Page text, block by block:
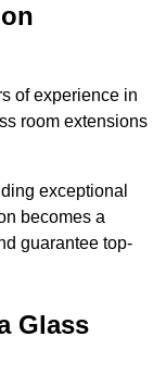
of experience in
room extensions
exceptional
becomes a
guarantee top-
Glass